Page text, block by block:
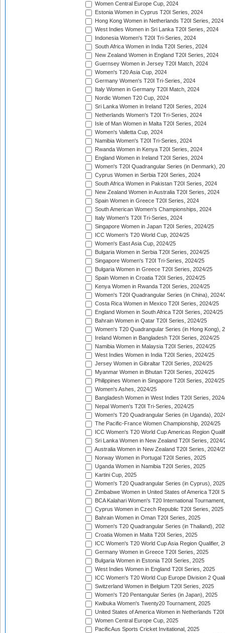
Women Central Europe Cup, 2024
Estonia Women in Cyprus T20I Series, 2024
Hong Kong Women in Netherlands T20I Series, 2024
West Indies Women in Sri Lanka T20I Series, 2024
Indonesia Women's T20I Tri-Series, 2024
South Africa Women in India T20I Series, 2024
New Zealand Women in England T20I Series, 2024
Guernsey Women in Jersey T20I Match, 2024
Women's T20 Asia Cup, 2024
Germany Women's T20I Tri-Series, 2024
Italy Women in Germany T20I Match, 2024
Nordic Women T20 Cup, 2024
Sri Lanka Women in Ireland T20I Series, 2024
Netherlands Women's T20I Tri-Series, 2024
Isle of Man Women in Malta T20I Series, 2024
Women's Valletta Cup, 2024
Namibia Women's T20I Tri-Series, 2024
Rwanda Women in Kenya T20I Series, 2024
England Women in Ireland T20I Series, 2024
Women's T20I Quadrangular Series (in Denmark),
Cyprus Women in Serbia T20I Series, 2024
South Africa Women in Pakistan T20I Series, 2024
New Zealand Women in Australia T20I Series, 2024
Spain Women in Greece T20I Series, 2024
South American Women's Championships, 2024
Italy Women's T20I Tri-Series, 2024
Singapore Women in Japan T20I Series, 2024/25
ICC Women's T20 World Cup, 2024/25
Women's East Asia Cup, 2024/25
Bulgaria Women in Serbia T20I Series, 2024/25
Singapore Women's T20I Tri-Series, 2024/25
Bulgaria Women in Greece T20I Series, 2024/25
Spain Women in Croatia T20I Series, 2024/25
Kenya Women in Rwanda T20I Series, 2024/25
Women's T20I Quadrangular Series (in China), 2024/
Costa Rica Women in Mexico T20I Series, 2024/25
England Women in South Africa T20I Series, 2024/25
Bahrain Women in Qatar T20I Series, 2024/25
Women's T20 Quadrangular Series (in Hong Kong),
Ireland Women in Bangladesh T20I Series, 2024/25
Namibia Women in Malaysia T20I Series, 2024/25
West Indies Women in India T20I Series, 2024/25
Jersey Women in Gibraltar T20I Series, 2024/25
Myanmar Women in Bhutan T20I Series, 2024/25
Philippines Women in Singapore T20I Series, 2024/25
Women's Ashes, 2024/25
Bangladesh Women in West Indies T20I Series,
Nepal Women's T20I Tri-Series, 2024/25
Women's T20 Quadrangular Series (in Uganda),
The Pacific-France Women Championship, 2024/25
ICC Women's T20 World Cup Americas Region
Sri Lanka Women in New Zealand T20I Series, 2024/
Australia Women in New Zealand T20I Series, 2024/
Norway Women in Portugal T20I Series, 2025
Uganda Women in Namibia T20I Series, 2025
Kartini Cup, 2025
Women's T20 Quadrangular Series (in Cyprus), 2025
Zimbabwe Women in United States of America T20I
BCA Kalahari Women's T20 International
Cyprus Women in Czech Republic T20I Series, 2025
Bahrain Women in Oman T20I Series, 2025
Women's T20 Quadrangular Series (in Thailand),
Croatia Women in Malta T20I Series, 2025
ICC Women's T20 World Cup Asia Region Qualifier,
Germany Women in Greece T20I Series, 2025
Bulgaria Women in Estonia T20I Series, 2025
West Indies Women in England T20I Series, 2025
ICC Women's T20 World Cup Europe Division 2
Switzerland Women in Belgium T20I Series, 2025
Women's T20 Pentangular Series (in Japan), 2025
Kwibuka Women's Twenty20 Tournament, 2025
United States of America Women in Netherlands
Women Central Europe Cup, 2025
PacificAus Sports Cricket Invitational, 2025